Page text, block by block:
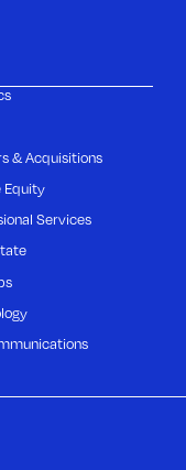
& Acquisitions
Equity
Services